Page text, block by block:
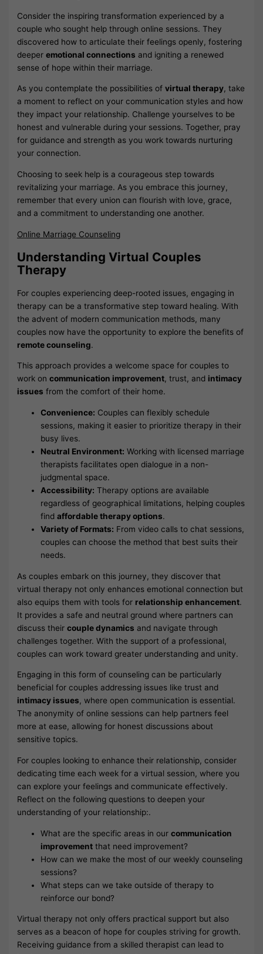
Consider the inspiring transformation experienced by a
couple who sought help through online sessions. They
discovered how to articulate their feelings openly, fostering
deeperemotional connections and igniting a renewed
sense of hope within their marriage.
As you contemplate the possibilities ofvirtual therapy, take
a moment to reflect on your communication styles and how
they impact your relationship. Challenge yourselves to be
honest and vulnerable during your sessions. Together, pray
for guidance and strength as you work towards nurturing
your connection.
Choosing to seek help is a courageous step towards
revitalizing your marriage. As you embrace this journey,
remember that every union can flourish with love, grace,
and a commitment to understanding one another.
Online Marriage Counseling
Understanding Virtual Couples
Therapy
For couples experiencing deep-rooted issues, engaging in
therapy can be a transformative step toward healing. With
the advent of modern communication methods, many
couples now have the opportunity to explore the benefits of
remote counseling.
This approach provides a welcome space for couples to
work oncommunication improvement, trust, and intimacy
issues from the comfort of their home.
Convenience: Couples can flexibly schedule
sessions, making it easier to prioritize therapy in their
busy lives.
Neutral Environment: Working with licensed marriage
therapists facilitates open dialogue in a non-
judgmental space.
Accessibility: Therapy options are available
regardless of geographical limitations, helping couples
findaffordable therapy options.
Variety of Formats: From video calls to chat sessions,
couples can choose the method that best suits their
needs.
As couples embark on this journey, they discover that
virtual therapy not only enhances emotional connection but
also equips them with tools for relationship enhancement.
It provides a safe and neutral ground where partners can
discuss theircouple dynamics and navigate through
challenges together. With the support of a professional,
couples can work toward greater understanding and unity.
Engaging in this form of counseling can be particularly
beneficial for couples addressing issues like trust and
intimacy issues, where open communication is essential.
The anonymity of online sessions can help partners feel
more at ease, allowing for honest discussions about
sensitive topics.
For couples looking to enhance their relationship, consider
dedicating time each week for a virtual session, where you
can explore your feelings and communicate effectively.
Reflect on the following questions to deepen your
understanding of your relationship:.
What are the specific areas in ourcommunication
improvement that need improvement?
How can we make the most of our weekly counseling
sessions?
What steps can we take outside of therapy to
reinforce our bond?
Virtual therapy not only offers practical support but also
serves as a beacon of hope for couples striving for growth.
Receiving guidance from a skilled therapist can lead to